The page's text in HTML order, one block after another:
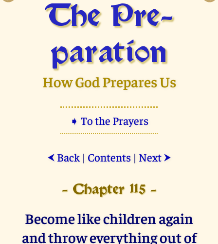
The Pre­
paration
How God Prepares Us
➧ To the Prayers
⮜ Back| Contents| Next ⮞
- Chapter 115 -
Become like children again
and throw everything out of